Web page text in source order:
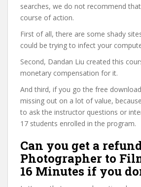
searches, we do not recommend
course of action.
First of all, there are some shady
could be trying to infect your
Second, Dandan Liu created this
monetary compensation for it.
And third, if you go the free
missing out on a lot of value,
to ask the instructor questions or
17 students enrolled in the program.
Can you get a
Photographer to
16 Minutes if you